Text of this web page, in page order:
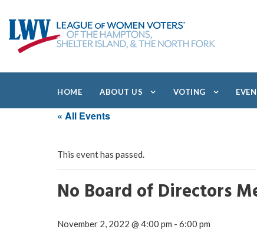
HOME ABOUT US VOTING
« All Events
This event has passed.
No Board of Directors
November 2, 2022 @ 4:00 pm - 6:00 pm